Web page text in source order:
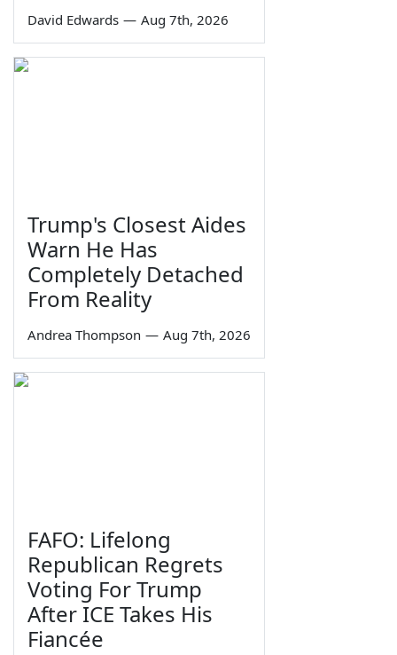
David Edwards — Aug 7th, 2026
Trump's Closest Aides
Warn He Has
Completely Detached
From Reality
Andrea Thompson — Aug 7th, 2026
FAFO: Lifelong
Republican Regrets
Voting For Trump
After ICE Takes His
Fiancée